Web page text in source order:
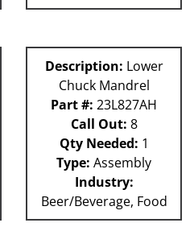
Description: Lower
Chuck Mandrel
Part #: 23L827AH
Call Out: 8
Qty Needed: 1
Type: Assembly
Industry:
Beer/Beverage, Food